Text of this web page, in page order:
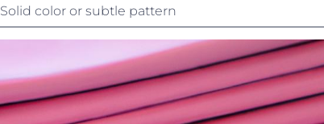
Solid color⁢ or subtle pattern